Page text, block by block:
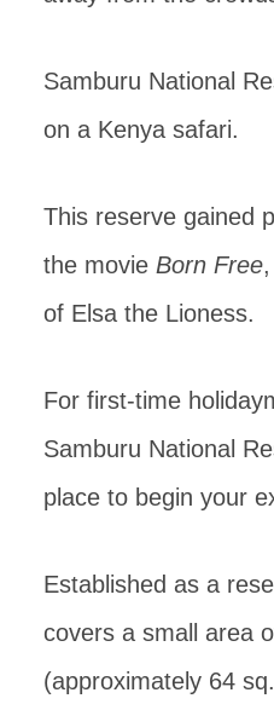
Samburu National
on a Kenya safari.
This reserve gained
the movie Born Free
of Elsa the Lioness.
For first-time
Samburu National
place to begin your
Established as a
covers a small area
(approximately 64